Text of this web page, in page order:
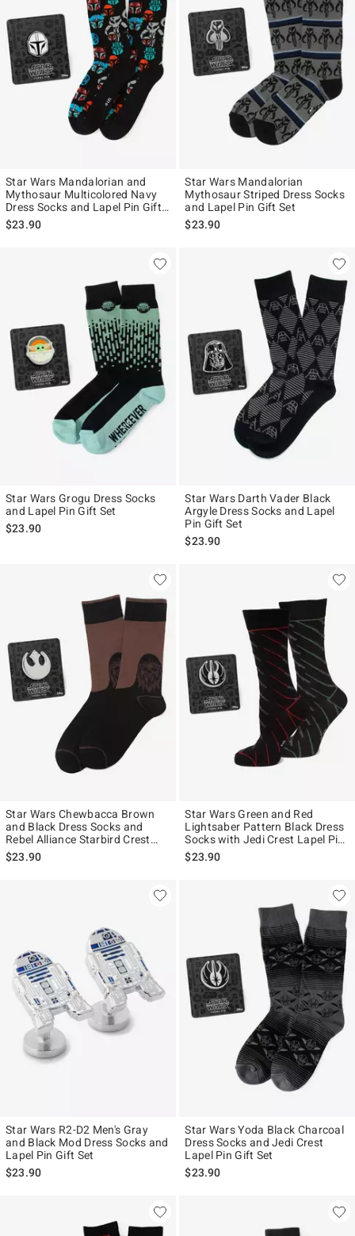
Star Wars Mandalorian and
Mythosaur Multicolored Navy
Dress Socks and Lapel Pin Gift
Set
$23.90
Star Wars Mandalorian
Mythosaur Striped Dress Socks
and Lapel Pin Gift Set
$23.90
Star Wars Grogu Dress Socks
and Lapel Pin Gift Set
$23.90
Star Wars Darth Vader Black
Argyle Dress Socks and Lapel
Pin Gift Set
$23.90
Star Wars Chewbacca Brown
and Black Dress Socks and
Rebel Alliance Starbird Crest
Lapel Pin Gift Set
$23.90
Star Wars Green and Red
Lightsaber Pattern Black Dress
Socks with Jedi Crest Lapel Pin
Gift Set
$23.90
Star Wars R2-D2 Men's Gray
and Black Mod Dress Socks and
Lapel Pin Gift Set
$23.90
Star Wars Yoda Black Charcoal
Dress Socks and Jedi Crest
Lapel Pin Gift Set
$23.90